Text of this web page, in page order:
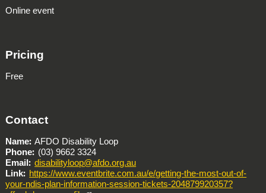
Online event
Pricing
Free
Contact
Name AFDO Disability Loop
Phone
(03) 9662 3324
Email
disabilityloop@afdo.org.au
Link
https://www.eventbrite.com.au/e/getting-the-most-out-of-
your-ndis-plan-information-session-tickets-204879920357?